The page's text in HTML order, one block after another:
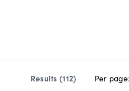
Results (112) Per page: